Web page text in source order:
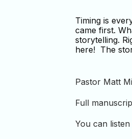
Timing is
came first.
storytelling.
here! The
Pastor Matt
Full
You can